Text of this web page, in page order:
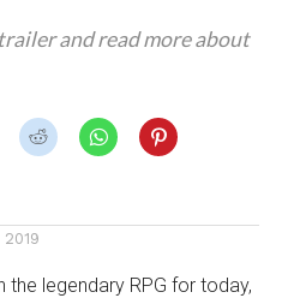
and read more about
2019
the legendary RPG for today,